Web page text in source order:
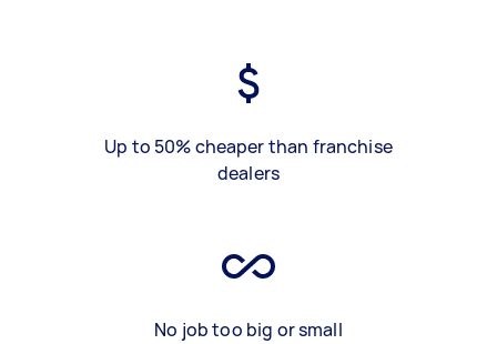
Up to 50% cheaper than franchise
dealers
No job too big or small